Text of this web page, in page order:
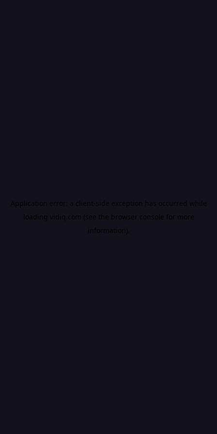
Application error: a client-side exception has occurred while
loading vidiq.com (see the browser console for more
information).